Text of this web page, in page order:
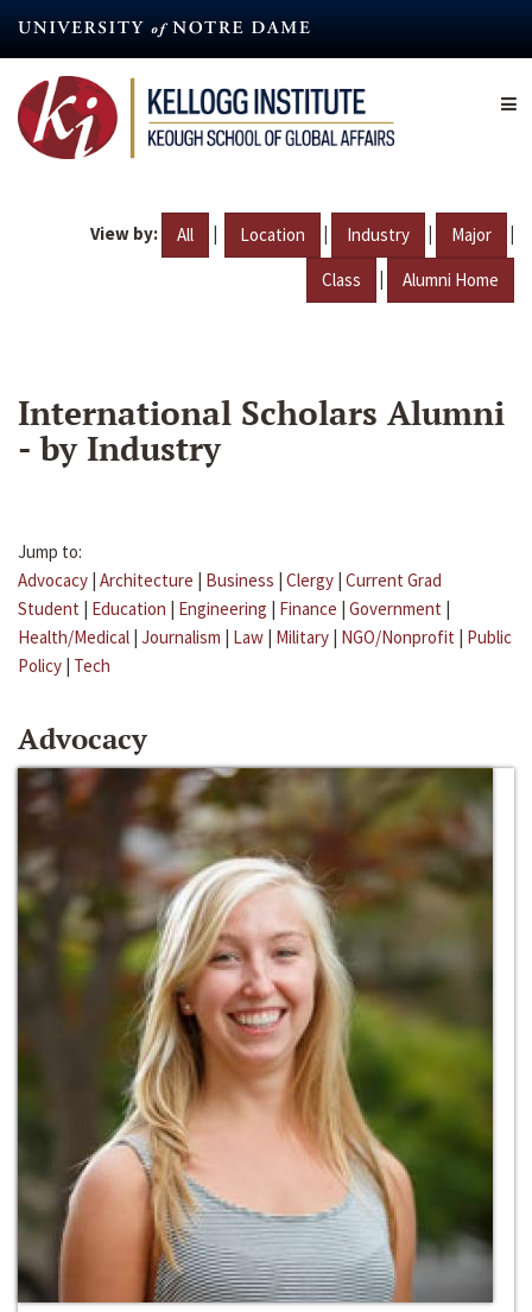
content
View by: All | Location | Industry | Major |
Class | Alumni Home
International Scholars Alumni
- by Industry
Jump to:
Advocacy | Architecture | Business | Clergy | Current Grad
Student | Education | Engineering | Finance | Government |
Health/Medical | Journalism | Law | Military | NGO/Nonprofit | Public
Policy | Tech
Advocacy